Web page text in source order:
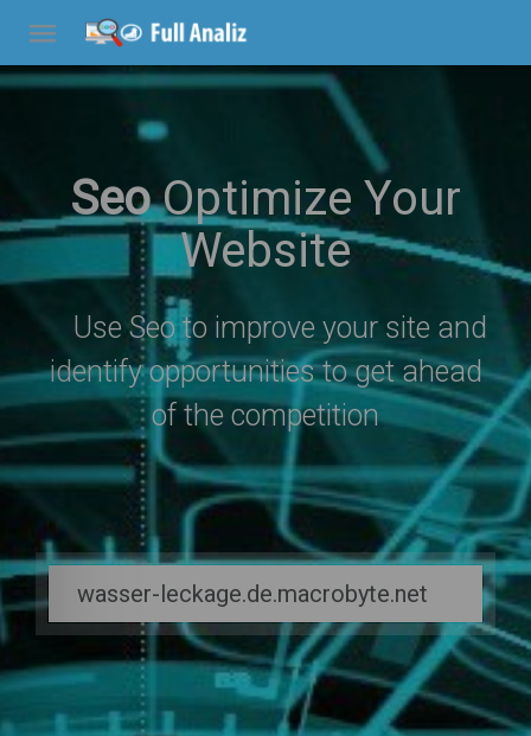
SeoOptimize Your
Website
Use Seo to improve your site and
identify opportunities to get ahead
of the competition